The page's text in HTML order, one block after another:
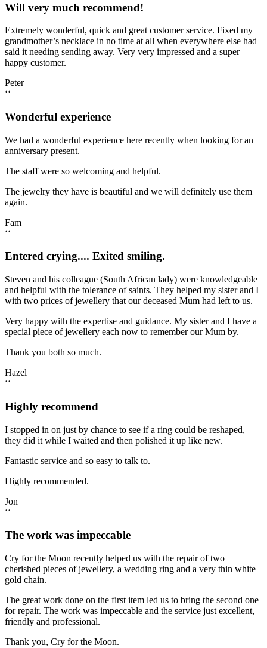
Will very much recommend!
Extremely wonderful, quick and great customer service. Fixed my
grandmother’s necklace in no time at all when everywhere else had
said it needing sending away. Very very impressed and a super
happy customer.
Peter
‘‘
Wonderful experience
We had a wonderful experience here recently when looking for an
anniversary present.
The staff were so welcoming and helpful.
The jewelry they have is beautiful and we will definitely use them
again.
Fam
‘‘
Entered crying.... Exited smiling.
Steven and his colleague (South African lady) were knowledgeable
and helpful with the tolerance of saints. They helped my sister and I
with two prices of jewellery that our deceased Mum had left to us.
Very happy with the expertise and guidance. My sister and I have a
special piece of jewellery each now to remember our Mum by.
Thank you both so much.
Hazel
‘‘
Highly recommend
I stopped in on just by chance to see if a ring could be reshaped,
they did it while I waited and then polished it up like new.
Fantastic service and so easy to talk to.
Highly recommended.
Jon
‘‘
The work was impeccable
Cry for the Moon recently helped us with the repair of two
cherished pieces of jewellery, a wedding ring and a very thin white
gold chain.
The great work done on the first item led us to bring the second one
for repair. The work was impeccable and the service just excellent,
friendly and professional.
Thank you, Cry for the Moon.